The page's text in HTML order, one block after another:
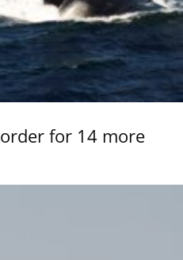
for 14 more